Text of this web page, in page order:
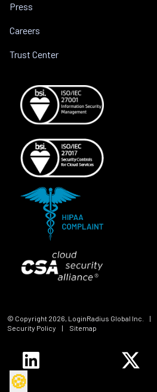
Press
Careers
Trust Center
© Copyright 2026, LoginRadius Global Inc. |
Security Policy
| Sitemap
🍪